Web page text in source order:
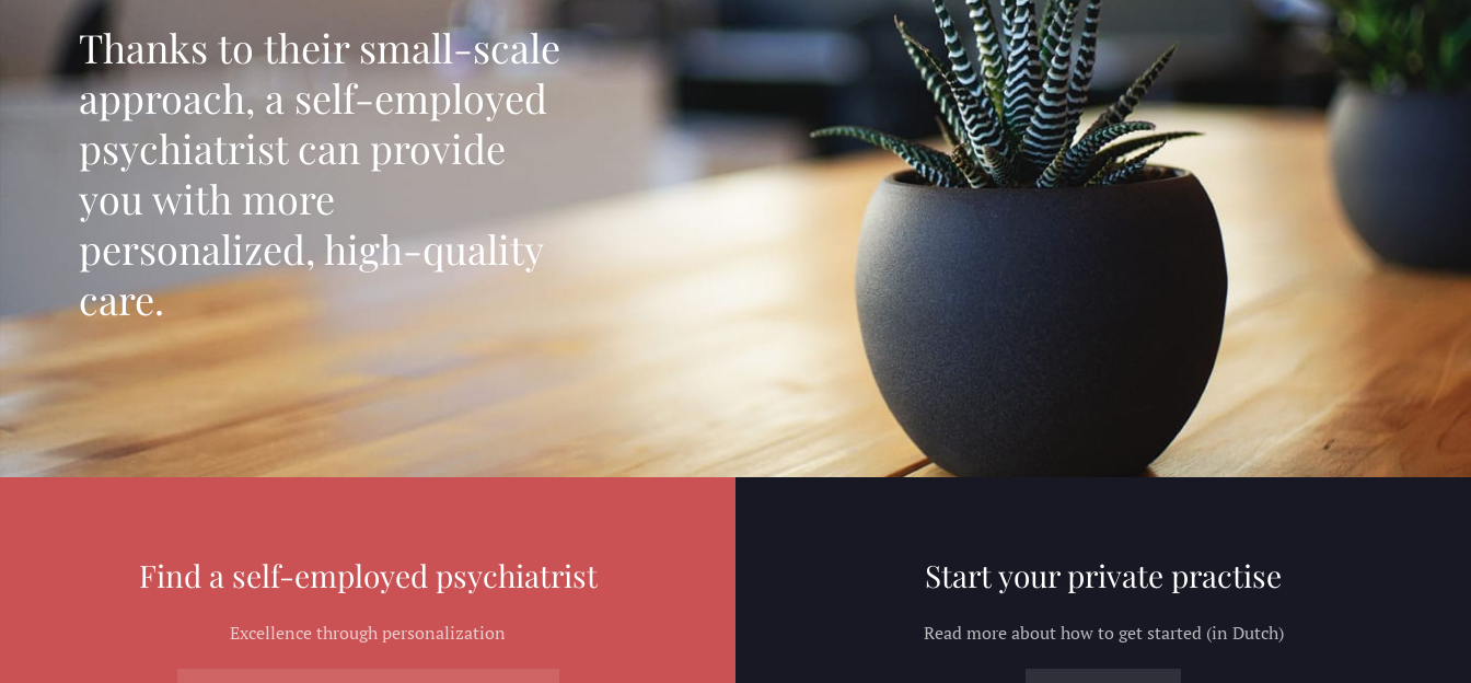
Thanks to their small-scale
approach, a self-employed
psychiatrist can provide
you with more
personalized, high-quality
care.
Find a self-employed psychiatrist
Excellence through personalization
Start your private practise
Read more about how to get started (in Dutch)